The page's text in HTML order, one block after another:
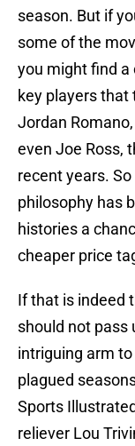
season. But if
some of the
you might find
key players that
Jordan
even Joe Ross,
recent years.
philosophy has
histories a
cheaper price
If that is indeed
should not pass
intriguing arm
plagued
Sports
reliever Lou